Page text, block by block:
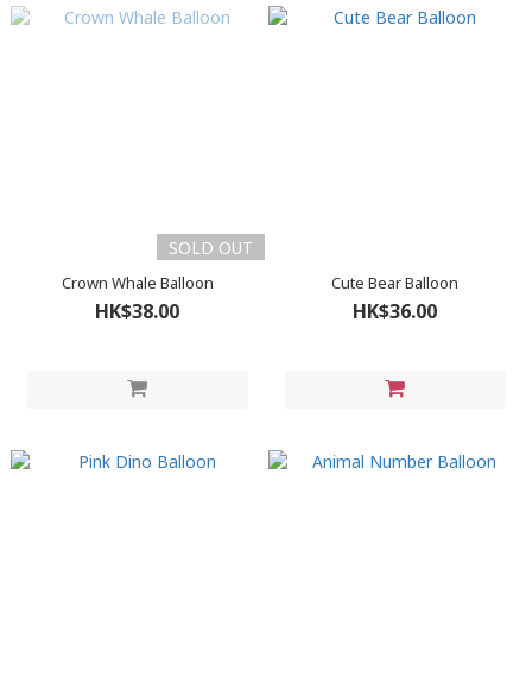
SOLD OUT
Crown Whale Balloon
HK$38.00
Cute Bear Balloon
HK$36.00